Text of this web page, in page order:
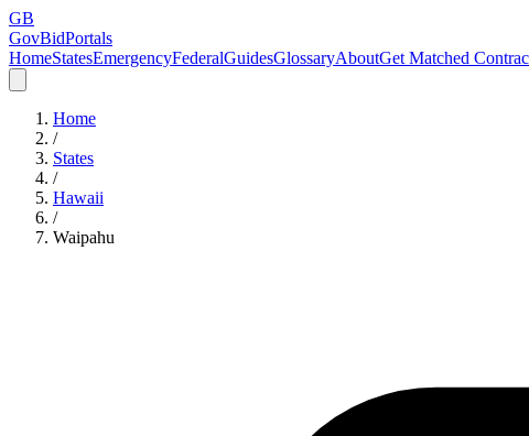
GB
GovBidPortals
HomeStatesEmergencyFederalGuidesGlossaryAboutGet Matched
Home
/
States
/
Hawaii
/
Waipahu